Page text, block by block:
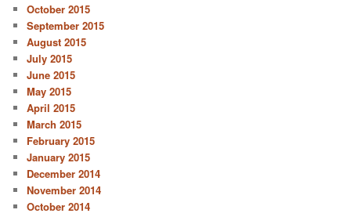
October 2015
September 2015
August 2015
July 2015
June 2015
May 2015
April 2015
March 2015
February 2015
January 2015
December 2014
November 2014
October 2014